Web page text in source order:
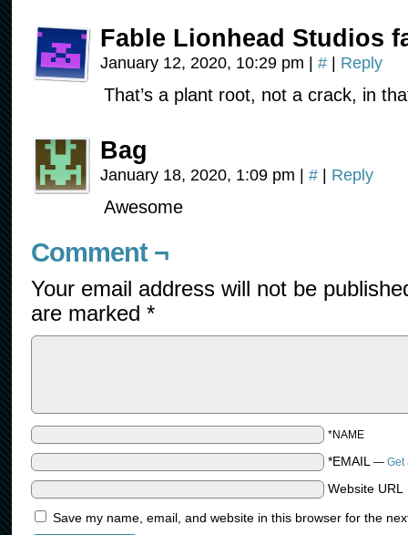
Fable Lionhead Studios
January 12, 2020, 10:29 pm | # | Reply
That’s a plant root, not a crack, in
Bag
January 18, 2020, 1:09 pm | # | Reply
Awesome
Comment ¬
Your email address will not be
are marked *
*NAME
*EMAIL — Get
Website URL
Save my name, email, and website in this browser for the